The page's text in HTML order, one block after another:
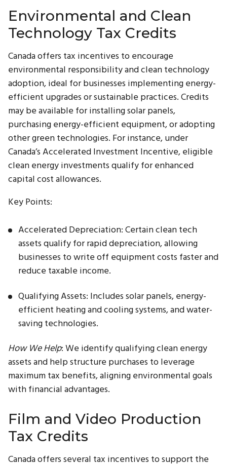
Environmental and Clean
Technology Tax Credits
Canada offers tax incentives to encourage
environmental responsibility and clean technology
adoption, ideal for businesses implementing energy-
efficient upgrades or sustainable practices. Credits
may be available for installing solar panels,
purchasing energy-efficient equipment, or adopting
other green technologies. For instance, under
Canada’s Accelerated Investment Incentive, eligible
clean energy investments qualify for enhanced
capital cost allowances.
Key Points:
Accelerated Depreciation: Certain clean tech
assets qualify for rapid depreciation, allowing
businesses to write off equipment costs faster and
reduce taxable income.
Qualifying Assets: Includes solar panels, energy-
efficient heating and cooling systems, and water-
saving technologies.
How We Help: We identify qualifying clean energy
assets and help structure purchases to leverage
maximum tax benefits, aligning environmental goals
with financial advantages.
Film and Video Production
Tax Credits
Canada offers several tax incentives to support the